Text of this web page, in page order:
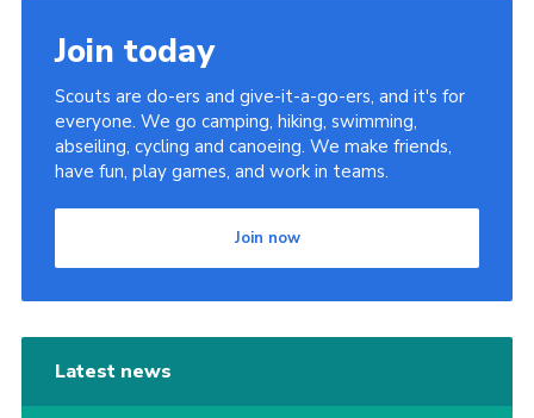
Join today
Scouts are do-ers and give-it-a-go-ers, and it's for
everyone. We go camping, hiking, swimming,
abseiling, cycling and canoeing. We make friends,
have fun, play games, and work in teams.
Join now
Latest news